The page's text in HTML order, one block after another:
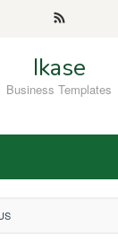
Ikase
Business Templates